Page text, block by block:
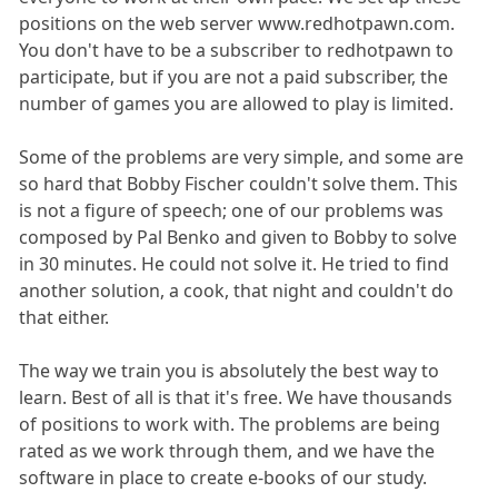
positions on the web server www.redhotpawn.com.
You don't have to be a subscriber to redhotpawn to
participate, but if you are not a paid subscriber, the
number of games you are allowed to play is limited.
Some of the problems are very simple, and some are
so hard that Bobby Fischer couldn't solve them. This
is not a figure of speech; one of our problems was
composed by Pal Benko and given to Bobby to solve
in 30 minutes. He could not solve it. He tried to find
another solution, a cook, that night and couldn't do
that either.
The way we train you is absolutely the best way to
learn. Best of all is that it's free. We have thousands
of positions to work with. The problems are being
rated as we work through them, and we have the
software in place to create e-books of our study.